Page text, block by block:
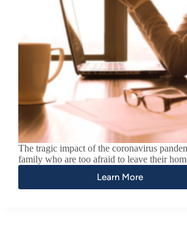
The tragic impact of the coronavirus
family who are too afraid to leave their
Learn More